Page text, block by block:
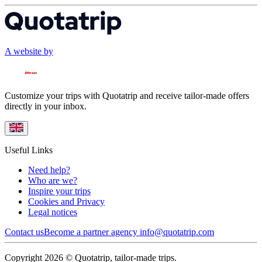
A website by
Customize your trips with Quotatrip and receive tailor-made offers
directly in your inbox.
Useful Links
Need help?
Who are we?
Inspire your trips
Cookies and Privacy
Legal notices
Contact usBecome a partner agency info@quotatrip.com
Copyright 2026 © Quotatrip, tailor-made trips.